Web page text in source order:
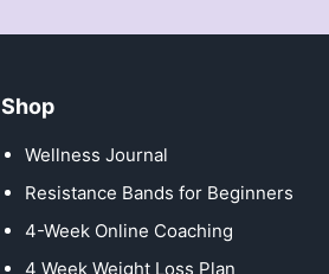
Shop
Wellness Journal
Resistance Bands for Beginners
4-Week Online Coaching
4 Week Weight Loss Plan